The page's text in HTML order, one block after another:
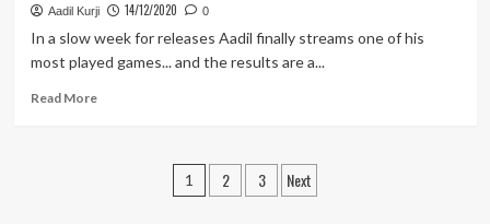
Hopes
for
the
Future
of
Aadil Kurji 14/12/2020 0
In a slow week for releases Aadil finally streams one of his
most played games... and the results are a...
Read MoreRead
Posts
1 2 3 Next